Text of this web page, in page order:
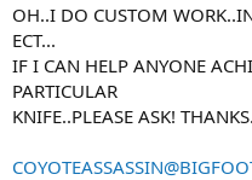
OH..I DO CUSTOM
ECT...
IF I CAN HELP ANYONE
PARTICULAR
KNIFE..PLEASE ASK!